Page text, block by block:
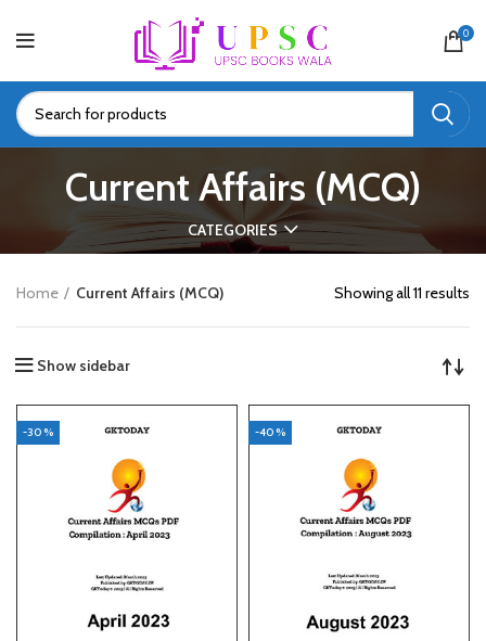
0
Current Affairs (MCQ)
CATEGORIES
Home Current Affairs (MCQ) Showing all 11 results
Show sidebar
-30% -40%